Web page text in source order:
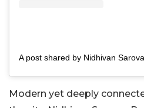
Modern yet deeply